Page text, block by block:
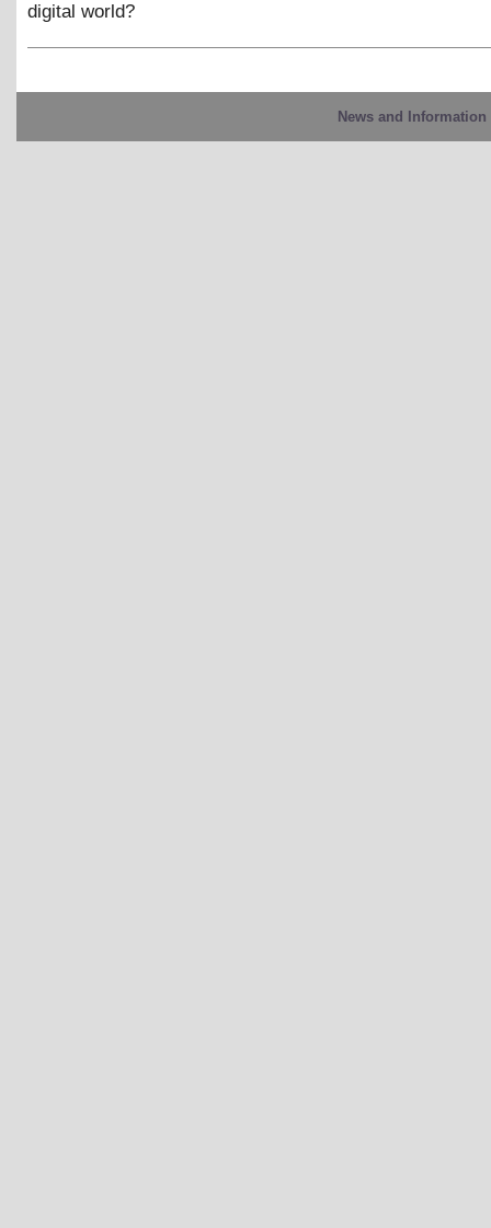
digital world?
News and Information